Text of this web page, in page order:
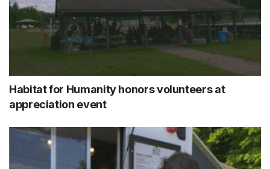
Habitat for Humanity honors volunteers at
appreciation event